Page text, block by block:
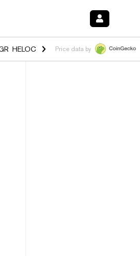
$1.035 0.20% HYPE $55.54 -
Price data by